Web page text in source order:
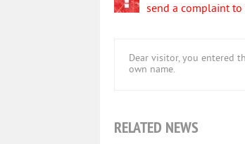
send a complaint
Dear visitor, you entered
own name.
RELATED NEWS